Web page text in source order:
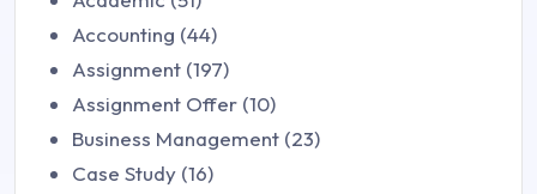
Accounting (44)
Assignment (197)
Assignment Offer (10)
Business Management (23)
Case Study (16)